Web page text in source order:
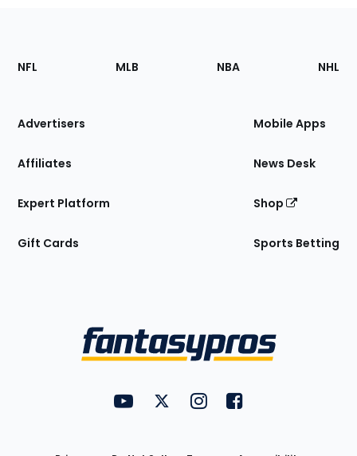
Footer
Sections
Site
NFL MLB NBA NHL
Advertisers
Affiliates
Expert Platform
Gift Cards
Mobile Apps
News Desk
Shop
Sports Betting
FantasyPros on YouTube
FantasyPros on Twitter
FantasyPros on Instagram
FantasyPros on